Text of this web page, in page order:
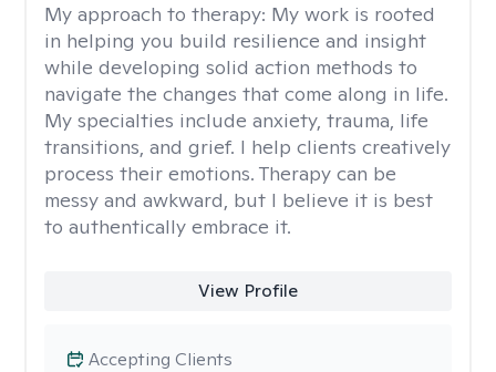
My approach to therapy: My work is rooted
in helping you build resilience and insight
while developing solid action methods to
navigate the changes that come along in life.
My specialties include anxiety, trauma, life
transitions, and grief. I help clients creatively
process their emotions. Therapy can be
messy and awkward, but I believe it is best
to authentically embrace it.
View Profile
Accepting Clients